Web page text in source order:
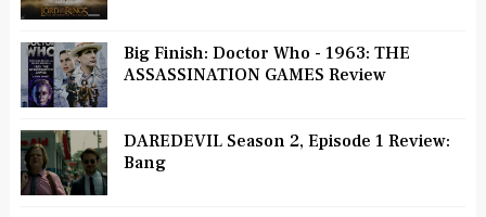
Big Finish: Doctor Who - 1963: THE
ASSASSINATION GAMES Review
DAREDEVIL Season 2, Episode 1 Review:
Bang